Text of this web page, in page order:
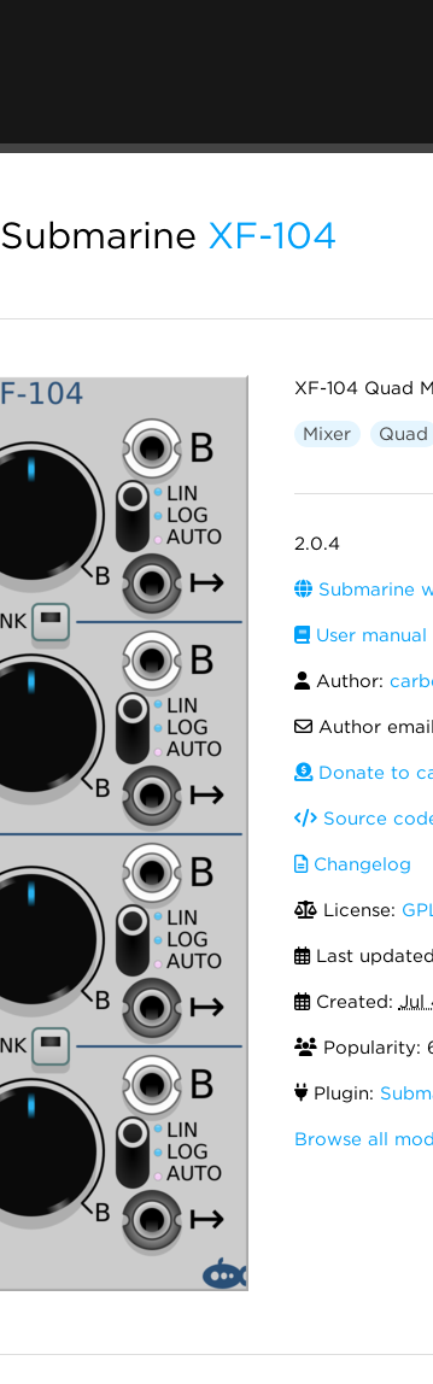
Submarine XF-104
XF-104 Quad
Mixer Quad
2.0.4
Submarine
User manual
Author:
Author
Donate to
Source
Changelog
License:
Last
Created: Jul
Popularity:
Plugin:
Browse all